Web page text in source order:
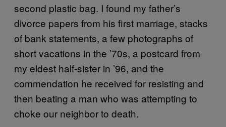
second plastic bag. I found my father’s
divorce papers from his first marriage, stacks
of bank statements, a few photographs of
short vacations in the ’70s, a postcard from
my eldest half-sister in ’96, and the
commendation he received for resisting and
then beating a man who was attempting to
choke our neighbor to death.